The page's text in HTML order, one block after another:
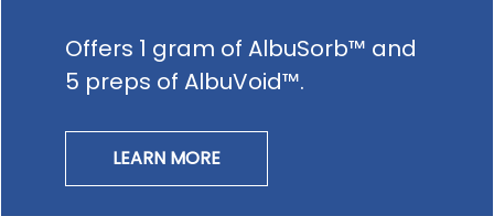
Offers 1 gram of AlbuSorb™ and
5 preps of AlbuVoid™.
LEARN MORE